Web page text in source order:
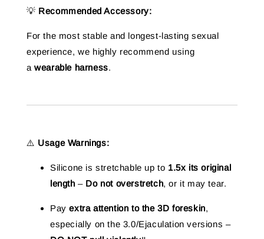
💡 Recommended Accessory:
For the most stable and longest-lasting sexual
experience, we highly recommend using
awearable harness.
⚠️ Usage Warnings:
Silicone is stretchable up to 1.5x its original
length – Do not overstretch, or it may tear.
Payextra attention to the 3D foreskin,
especially on the 3.0/Ejaculation versions –